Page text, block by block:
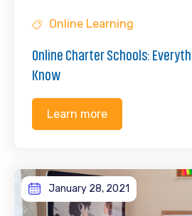
Online Learning
Online Charter Schools:
Know
Learn more
January 28, 2021